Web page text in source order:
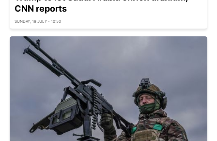
CNN reports
SUNDAY, 19 JULY - 10:50